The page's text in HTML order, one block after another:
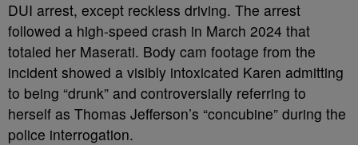
DUI arrest, except reckless driving. The arrest
followed a high-speed crash in March 2024 that
totaled her Maserati. Body cam footage from the
incident showed a visibly intoxicated Karen admitting
to being “drunk” and controversially referring to
herself as Thomas Jefferson’s “concubine” during the
police interrogation.